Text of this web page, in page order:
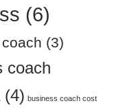
(6)
(3)
coach
(4) business coach cost